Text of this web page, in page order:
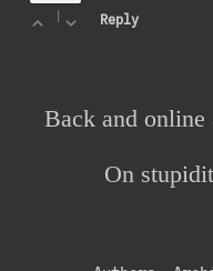
Reply
Back and online
On